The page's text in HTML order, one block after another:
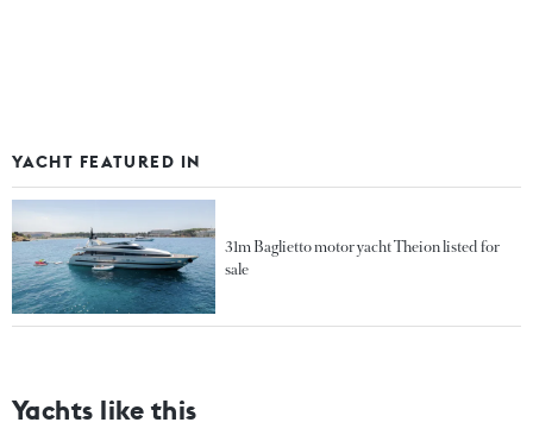
YACHT FEATURED IN
31m Baglietto motor yacht Theion listed for
sale
Yachts like this